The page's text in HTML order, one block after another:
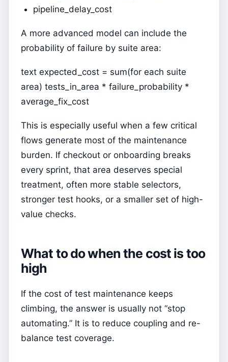
pipeline_delay_cost
A more advanced model can include the
probability of failure by suite area:
text expected_cost = sum(for each suite
area) tests_in_area * failure_probability *
average_fix_cost
This is especially useful when a few critical
flows generate most of the maintenance
burden. If checkout or onboarding breaks
every sprint, that area deserves special
treatment, often more stable selectors,
stronger test hooks, or a smaller set of high-
value checks.
What to do when the cost is too
high
If the cost of test maintenance keeps
climbing, the answer is usually not “stop
automating.” It is to reduce coupling and re-
balance test coverage.